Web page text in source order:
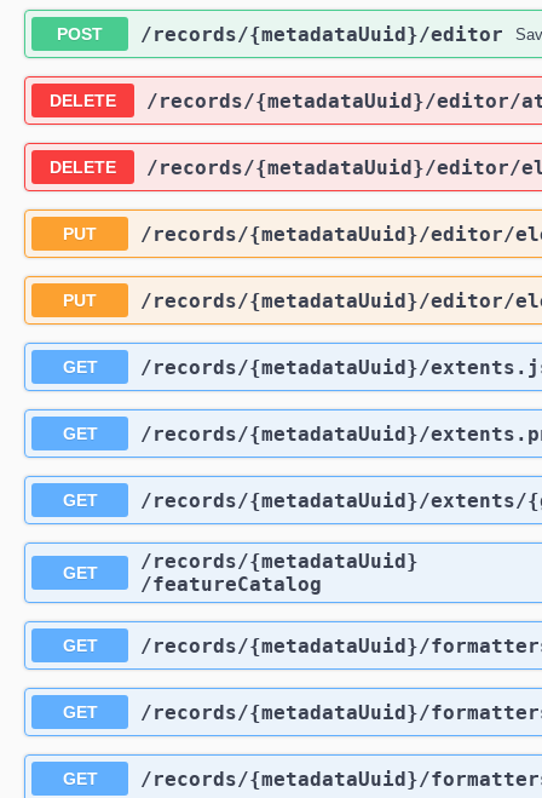
POST ​/records​/{metadataUuid}​/editor
DELETE ​/records​/{metadataUuid}​/editor​/
DELETE ​/records​/{metadataUuid}​/editor​/
PUT ​/records​/{metadataUuid}​/editor​/
PUT ​/records​/{metadataUuid}​/editor​/
GET ​/records​/{metadataUuid}​/
GET ​/records​/{metadataUuid}​/
GET ​/records​/{metadataUuid}​/extents​/
GET
​/records​/{metadataUuid}​
/featureCatalog
GET ​/records​/{metadataUuid}​/
GET ​/records​/{metadataUuid}​/
GET ​/records​/{metadataUuid}​/